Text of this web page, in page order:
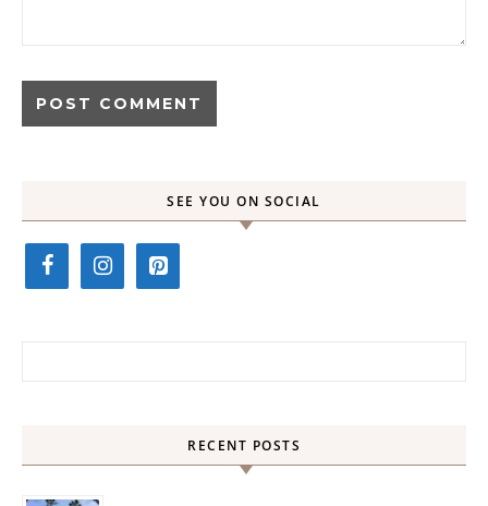
SEE YOU ON SOCIAL
RECENT POSTS